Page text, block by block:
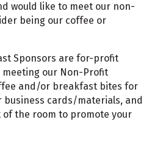
would like to meet our non-
being our coffee or
Sponsors are for-profit
our Non-Profit
and/or breakfast bites for
business cards/materials, and
the room to promote your